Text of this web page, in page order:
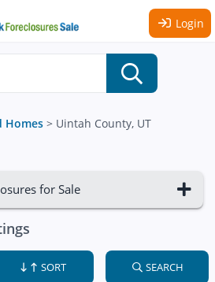
Login
Homes > Uintah County, UT
for Sale
SORT SEARCH